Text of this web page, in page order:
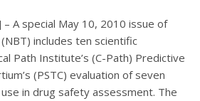
A special May 10, 2010 issue of
includes ten scientific
Path Institute’s (C-Path) Predictive
(PSTC) evaluation of seven
in drug safety assessment. The